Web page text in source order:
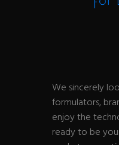
We sincerely
formulators,
enjoy the
ready to be